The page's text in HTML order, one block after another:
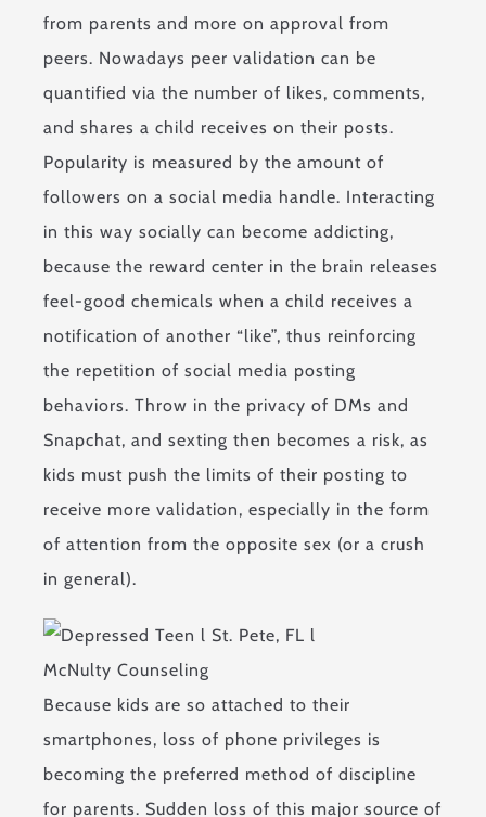
from parents and more on approval from
peers. Nowadays peer validation can be
quantified via the number of likes, comments,
and shares a child receives on their posts.
Popularity is measured by the amount of
followers on a social media handle. Interacting
in this way socially can become addicting,
because the reward center in the brain releases
feel-good chemicals when a child receives a
notification of another “like”, thus reinforcing
the repetition of social media posting
behaviors. Throw in the privacy of DMs and
Snapchat, and sexting then becomes a risk, as
kids must push the limits of their posting to
receive more validation, especially in the form
of attention from the opposite sex (or a crush
in general).
Because kids are so attached to their
smartphones, loss of phone privileges is
becoming the preferred method of discipline
for parents. Sudden loss of this major source of